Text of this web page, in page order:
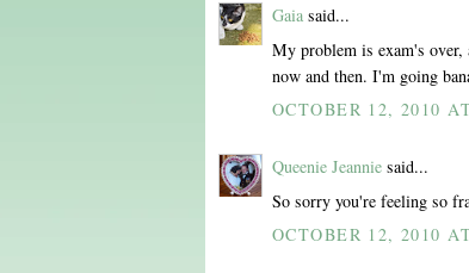
Gaia said...
My problem is exam's
now and then. I'm going
OCTOBER 12, 2010
Queenie Jeannie said...
So sorry you're feeling so
OCTOBER 12, 2010